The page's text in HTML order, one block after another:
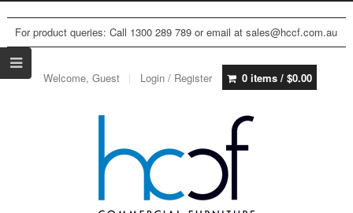
For product queries: Call 1300 289 789 or email at sales@hccf.com.au
Welcome, Guest Login / Register 0 items / $0.00